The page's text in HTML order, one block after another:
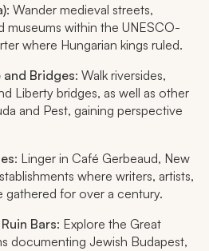
: Wander medieval streets,
museums within the UNESCO-
where Hungarian kings ruled.
and Bridges: Walk riversides,
Liberty bridges, as well as other
and Pest, gaining perspective
: Linger in Café Gerbeaud, New
where writers, artists,
gathered for over a century.
Bars: Explore the Great
documenting Jewish Budapest,